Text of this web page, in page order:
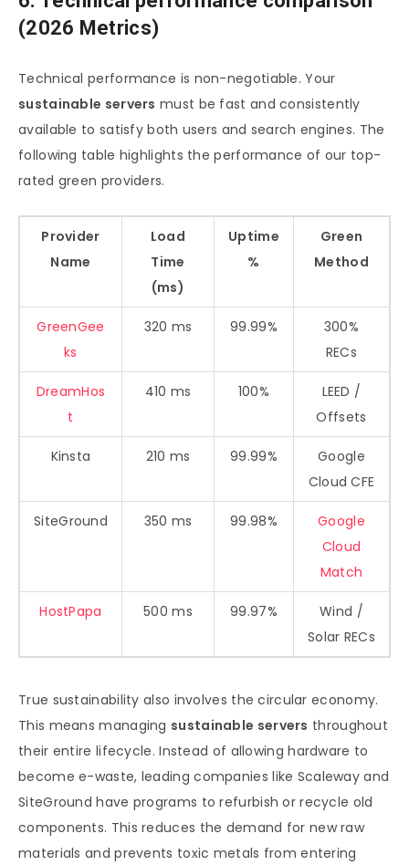
(2026 Metrics)
Technical performance is non-negotiable. Your
sustainable servers must be fast and consistently
available to satisfy both users and search engines. The
following table highlights the performance of our top-
rated green providers.
Provider
Name
Load
Time
(ms)
Uptime
%
Green
Method
GreenGee
ks
320 ms 99.99%
300%
RECs
DreamHos
t
410 ms 100%
LEED /
Offsets
Kinsta 210 ms 99.99%
Google
Cloud CFE
SiteGround 350 ms 99.98%
Google
Cloud
Match
HostPapa 500 ms 99.97%
Wind /
Solar RECs
True sustainability also involves the circular economy.
This means managing sustainable servers throughout
their entire lifecycle. Instead of allowing hardware to
become e-waste, leading companies like Scaleway and
SiteGround have programs to refurbish or recycle old
components. This reduces the demand for new raw
materials and prevents toxic metals from entering